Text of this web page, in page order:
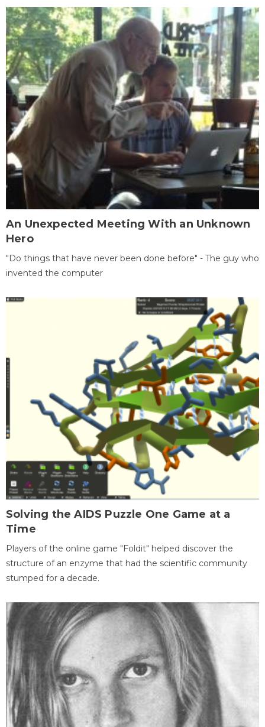
An Unexpected Meeting With an Unknown
Hero
"Do things that have never been done before" - The guy who
invented the computer
Solving the AIDS Puzzle One Game at a
Time
Players of the online game "Foldit" helped discover the
structure of an enzyme that had the scientific community
stumped for a decade.